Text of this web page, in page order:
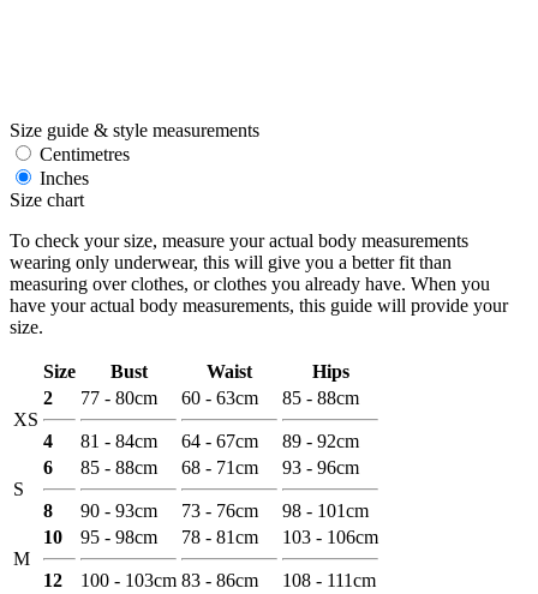
Size guide & style measurements
Centimetres
Inches
Size chart
To check your size, measure your actual body measurements
wearing only underwear, this will give you a better fit than
measuring over clothes, or clothes you already have. When you
have your actual body measurements, this guide will provide your
size.
Size Bust Waist Hips
XS
2
4
77 - 80cm
81 - 84cm
60 - 63cm
64 - 67cm
85 - 88cm
89 - 92cm
S
6
8
85 - 88cm
90 - 93cm
68 - 71cm
73 - 76cm
93 - 96cm
98 - 101cm
M
10
12
95 - 98cm
100 - 103cm
78 - 81cm
83 - 86cm
103 - 106cm
108 - 111cm